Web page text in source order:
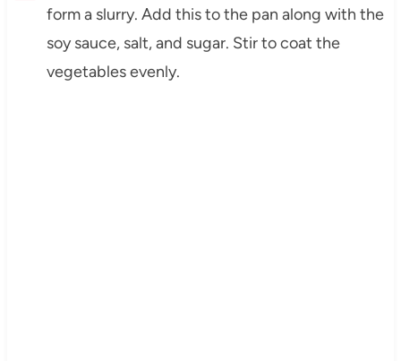
form a slurry. Add this to the pan along with the
soy sauce, salt, and sugar. Stir to coat the
vegetables evenly.